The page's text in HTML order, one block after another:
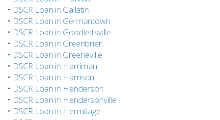
• DSCR Loan in Gallatin
• DSCR Loan in Germantown
• DSCR Loan in Goodlettsville
• DSCR Loan in Greenbrier
• DSCR Loan in Greeneville
• DSCR Loan in Harriman
• DSCR Loan in Harrison
• DSCR Loan in Henderson
• DSCR Loan in Hendersonville
• DSCR Loan in Hermitage